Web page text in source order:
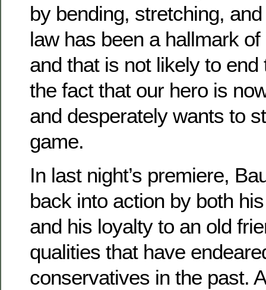
by bending, stretching,
law has been a hallmark of
and that is not likely to
the fact that our hero is
and desperately wants to
game.
In last night’s premiere,
back into action by both
and his loyalty to an old
qualities that have
conservatives in the past.